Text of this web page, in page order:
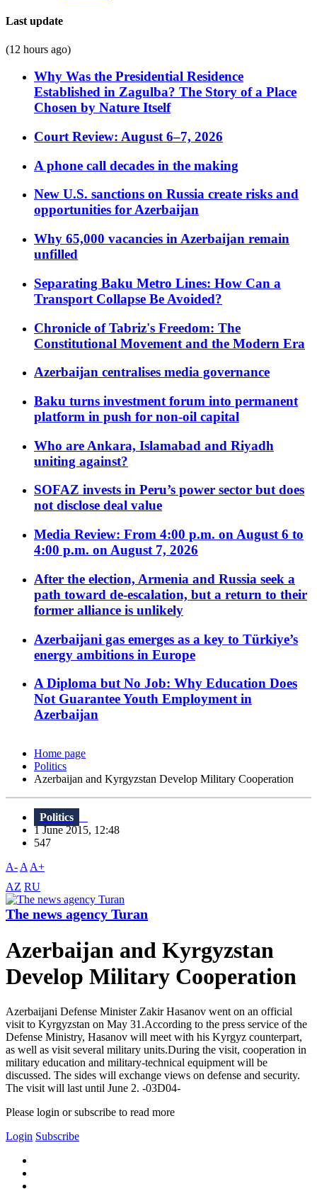
Last update
(12 hours ago)
Why Was the Presidential Residence
Established in Zagulba? The Story of a Place
Chosen by Nature Itself
Court Review: August 6–7, 2026
A phone call decades in the making
New U.S. sanctions on Russia create risks and
opportunities for Azerbaijan
Why 65,000 vacancies in Azerbaijan remain
unfilled
Separating Baku Metro Lines: How Can a
Transport Collapse Be Avoided?
Chronicle of Tabriz's Freedom: The
Constitutional Movement and the Modern Era
Azerbaijan centralises media governance
Baku turns investment forum into permanent
platform in push for non-oil capital
Who are Ankara, Islamabad and Riyadh
uniting against?
SOFAZ invests in Peru’s power sector but does
not disclose deal value
Media Review: From 4:00 p.m. on August 6 to
4:00 p.m. on August 7, 2026
After the election, Armenia and Russia seek a
path toward de-escalation, but a return to their
former alliance is unlikely
Azerbaijani gas emerges as a key to Türkiye’s
energy ambitions in Europe
A Diploma but No Job: Why Education Does
Not Guarantee Youth Employment in
Azerbaijan
Home page
Politics
Azerbaijan and Kyrgyzstan Develop Military Cooperation
Politics
1 June 2015, 12:48
547
A- A A+
AZ RU
The news agency Turan
Azerbaijan and Kyrgyzstan
Develop Military Cooperation
Azerbaijani Defense Minister Zakir Hasanov went on an official
visit to Kyrgyzstan on May 31.According to the press service of the
Defense Ministry, Hasanov will meet with his Kyrgyz counterpart,
as well as visit several military units.During the visit, cooperation in
military education and military-technical equipment will be
discussed. The sides will exchange views on defense and security.
The visit will last until June 2. -03D04-
Please login or subscribe to read more
Login Subscribe